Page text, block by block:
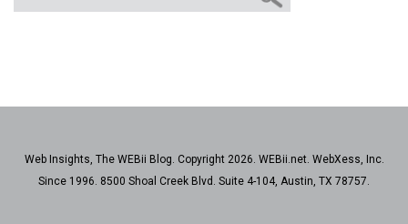
Web Insights, The WEBii Blog. Copyright 2026. WEBii.net. WebXess, Inc.
Since 1996. 8500 Shoal Creek Blvd. Suite 4-104, Austin, TX 78757.